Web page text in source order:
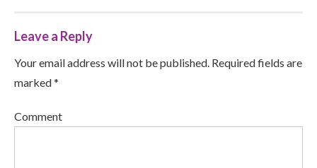
Leave a Reply
Your email address will not be published. Required fields are
marked *
Comment